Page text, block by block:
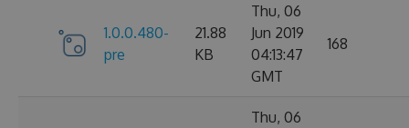
1.0.0.480-
pre
21.88
KB
Thu, 06
Jun 2019
04:13:47
GMT
168
Thu, 06